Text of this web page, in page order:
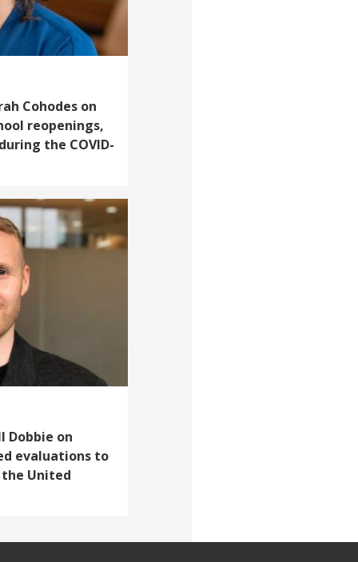
Cohodes on
reopenings,
the COVID-
on
evaluations to
United